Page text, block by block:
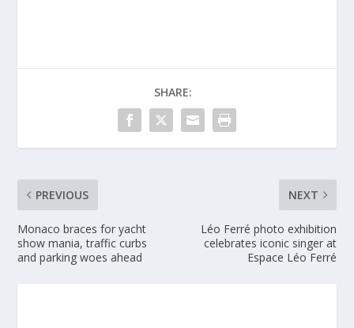
SHARE:
PREVIOUS
Monaco braces for yacht
show mania, traffic curbs
and parking woes ahead
NEXT
Léo Ferré photo exhibition
celebrates iconic singer at
Espace Léo Ferré